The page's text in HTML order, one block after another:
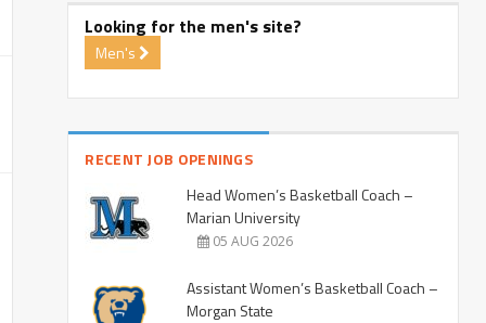
Looking for the men's site?
Men's
RECENT JOB OPENINGS
Head Women’s Basketball Coach –
Marian University
05 AUG 2026
Assistant Women’s Basketball Coach –
Morgan State